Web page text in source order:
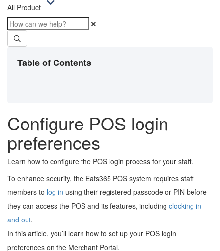
All Product
Table of Contents
Configure POS login
preferences
Learn how to configure the POS login process for your staff.
To enhance security, the Eats365 POS system requires staff
members to log in using their registered passcode or PIN before
they can access the POS and its features, including clocking in
and out.
In this article, you’ll learn how to set up your POS login
preferences on the Merchant Portal.